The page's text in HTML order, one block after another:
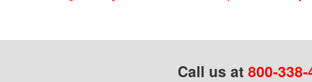
Call us at 800-